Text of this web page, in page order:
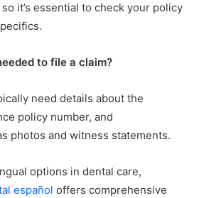
it’s essential to check your policy
to file a claim?
need details about the
policy number, and
photos and witness statements.
options in dental care,
español offers comprehensive